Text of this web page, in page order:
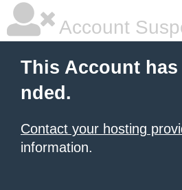
Account
This Account
nded.
Contact your hosting
information.